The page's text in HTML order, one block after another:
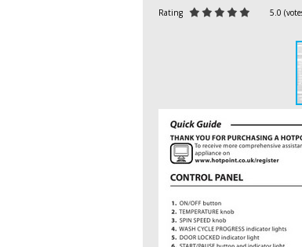
Rating 5.0